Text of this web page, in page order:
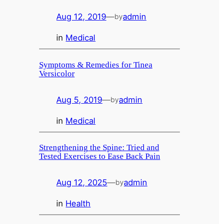
Aug 12, 2019—byadmin
in Medical
Symptoms & Remedies for Tinea
Versicolor
Aug 5, 2019—byadmin
in Medical
Strengthening the Spine: Tried and
Tested Exercises to Ease Back Pain
Aug 12, 2025—byadmin
in Health